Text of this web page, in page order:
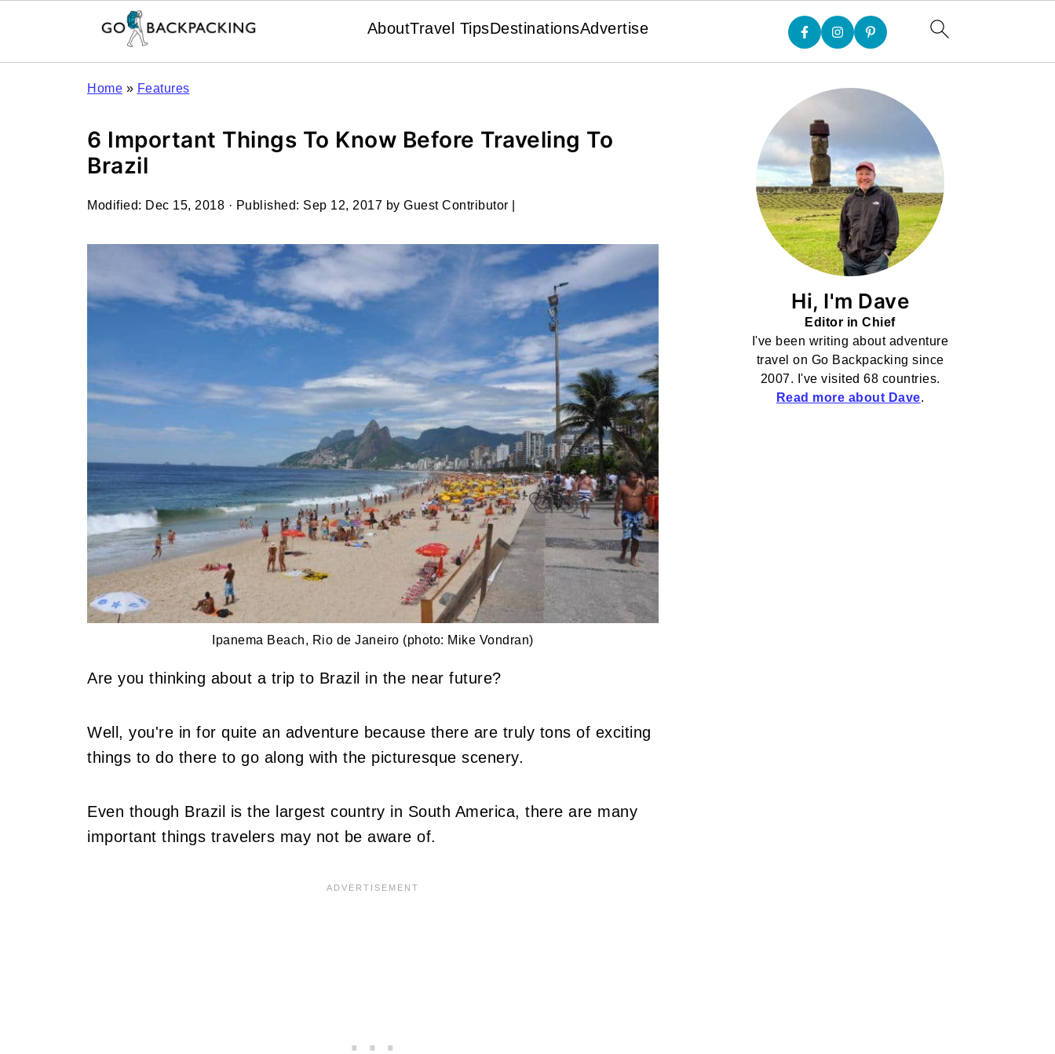
AboutTravel TipsDestinationsAdvertise
Home » Features
6 Important Things To Know Before Traveling To
Brazil
Modified: Dec 15, 2018 · Published: Sep 12, 2017 by Guest Contributor
Ipanema Beach, Rio de Janeiro (photo: Mike Vondran)
Are you thinking about a trip to Brazil in the near future?
Well, you're in for quite an adventure because there are truly tons of exciting
things to do there to go along with the picturesque scenery.
Even though Brazil is the largest country in South America, there are many
important things travelers may not be aware of.
Hi, I'm Dave
Editor in Chief
I've been writing about adventure
travel on Go Backpacking since
2007. I've visited 68 countries.
Read more about Dave.